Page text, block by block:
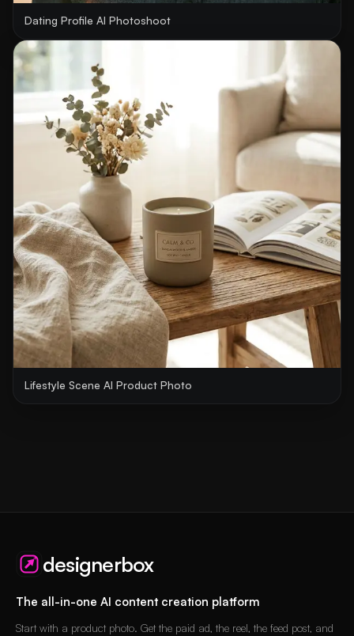
Dating Profile AI Photoshoot
Lifestyle Scene AI Product Photo
designerbox
The all-in-one AI content creation platform
Start with a product photo. Get the paid ad, the reel, the feed post, and